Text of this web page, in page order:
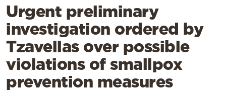
Lifestyle
Travel
Culture
Sports
Mediterranean
Cooking
Urgent preliminary
investigation ordered by
Tzavellas over possible
violations of smallpox
prevention measures